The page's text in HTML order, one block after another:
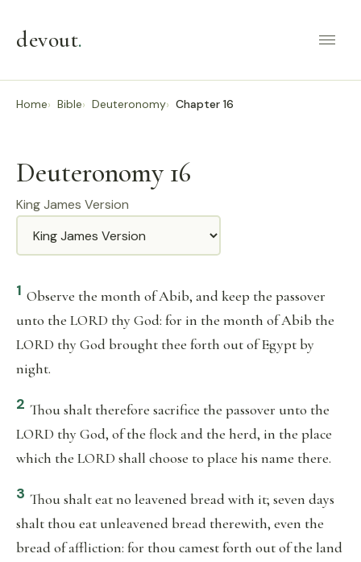
devout.
Home Bible Deuteronomy Chapter 16
Deuteronomy 16
King James Version
Translation
1 Observe the month of Abib, and keep the passover
unto the LORD thy God: for in the month of Abib the
LORD thy God brought thee forth out of Egypt by
night.
2 Thou shalt therefore sacrifice the passover unto the
LORD thy God, of the flock and the herd, in the place
which the LORD shall choose to place his name there.
3 Thou shalt eat no leavened bread with it; seven days
shalt thou eat unleavened bread therewith, even the
bread of affliction: for thou camest forth out of the land